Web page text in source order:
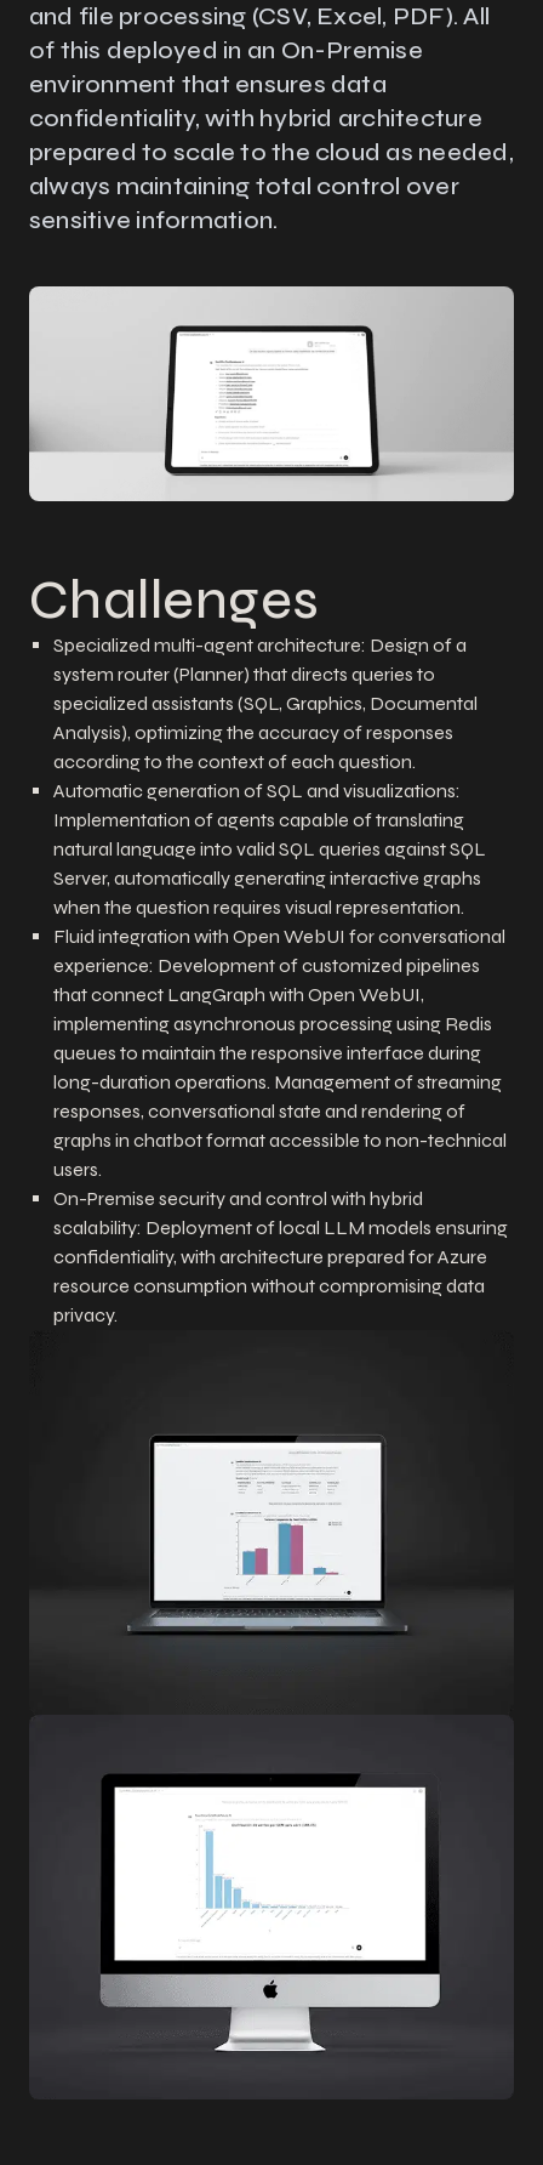
and file processing (CSV, Excel, PDF). All
of this deployed in an On-Premise
environment that ensures data
confidentiality, with hybrid architecture
prepared to scale to the cloud as needed,
always maintaining total control over
sensitive information.
Challenges
Specialized multi-agent architecture: Design of a
system router (Planner) that directs queries to
specialized assistants (SQL, Graphics, Documental
Analysis), optimizing the accuracy of responses
according to the context of each question.
Automatic generation of SQL and visualizations:
Implementation of agents capable of translating
natural language into valid SQL queries against SQL
Server, automatically generating interactive graphs
when the question requires visual representation.
Fluid integration with Open WebUI for conversational
experience: Development of customized pipelines
that connect LangGraph with Open WebUI,
implementing asynchronous processing using Redis
queues to maintain the responsive interface during
long-duration operations. Management of streaming
responses, conversational state and rendering of
graphs in chatbot format accessible to non-technical
users.
On-Premise security and control with hybrid
scalability: Deployment of local LLM models ensuring
confidentiality, with architecture prepared for Azure
resource consumption without compromising data
privacy.